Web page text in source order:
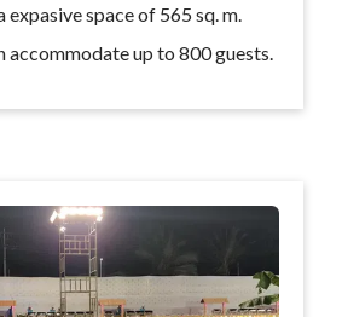
space of 565 sq. m.
accommodate up to 800 guests.